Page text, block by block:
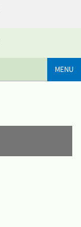
MENU